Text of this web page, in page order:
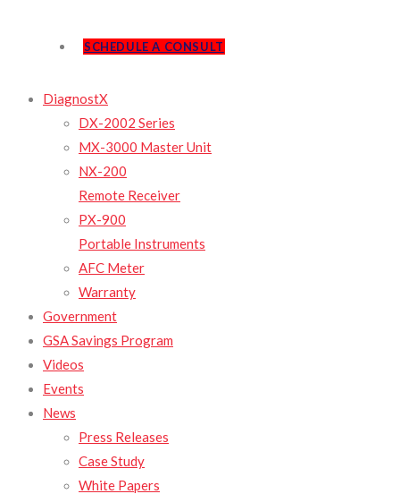
SCHEDULE A CONSULT
DiagnostX
DX-2002 Series
MX-3000 Master Unit
NX-200
Remote Receiver
PX-900
Portable Instruments
AFC Meter
Warranty
Government
GSA Savings Program
Videos
Events
News
Press Releases
Case Study
White Papers